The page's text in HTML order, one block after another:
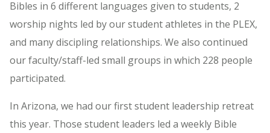
Bibles in 6 different languages given to students, 2
worship nights led by our student athletes in the PLEX,
and many discipling relationships. We also continued
our faculty/staff-led small groups in which 228 people
participated.
In Arizona, we had our first student leadership retreat
this year. Those student leaders led a weekly Bible